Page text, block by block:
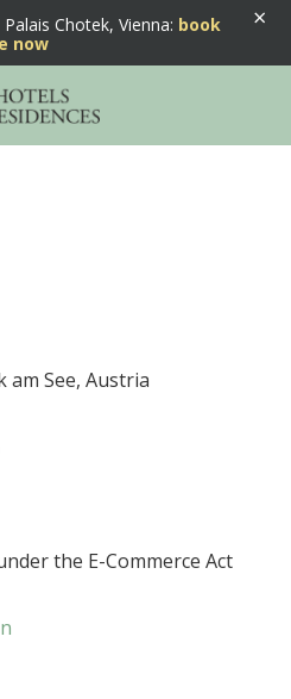
×
Chotek, Vienna: book
now
am See, Austria
the E-Commerce Act